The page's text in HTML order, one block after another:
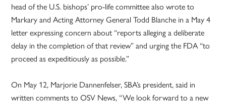
head of the U.S. bishops’ pro-life committee also wrote to
Markary and Acting Attorney General Todd Blanche in a May 4
letter expressing concern about “reports alleging a deliberate
delay in the completion of that review” and urging the FDA “to
proceed as expeditiously as possible.”
On May 12, Marjorie Dannenfelser, SBA’s president, said in
written comments to OSV News, “We look forward to a new